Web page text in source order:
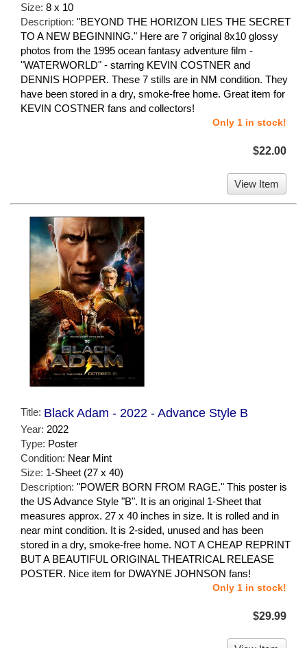
Size: 8 x 10
Description: "BEYOND THE HORIZON LIES THE SECRET
TO A NEW BEGINNING." Here are 7 original 8x10 glossy
photos from the 1995 ocean fantasy adventure film -
"WATERWORLD" - starring KEVIN COSTNER and
DENNIS HOPPER. These 7 stills are in NM condition. They
have been stored in a dry, smoke-free home. Great item for
KEVIN COSTNER fans and collectors!
Only 1 in stock!
$22.00
View Item
Title: Black Adam - 2022 - Advance Style B
Year: 2022
Type: Poster
Condition: Near Mint
Size: 1-Sheet (27 x 40)
Description: "POWER BORN FROM RAGE." This poster is
the US Advance Style "B". It is an original 1-Sheet that
measures approx. 27 x 40 inches in size. It is rolled and in
near mint condition. It is 2-sided, unused and has been
stored in a dry, smoke-free home. NOT A CHEAP REPRINT
BUT A BEAUTIFUL ORIGINAL THEATRICAL RELEASE
POSTER. Nice item for DWAYNE JOHNSON fans!
Only 1 in stock!
$29.99